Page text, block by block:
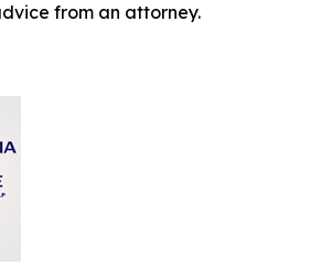
from an attorney.